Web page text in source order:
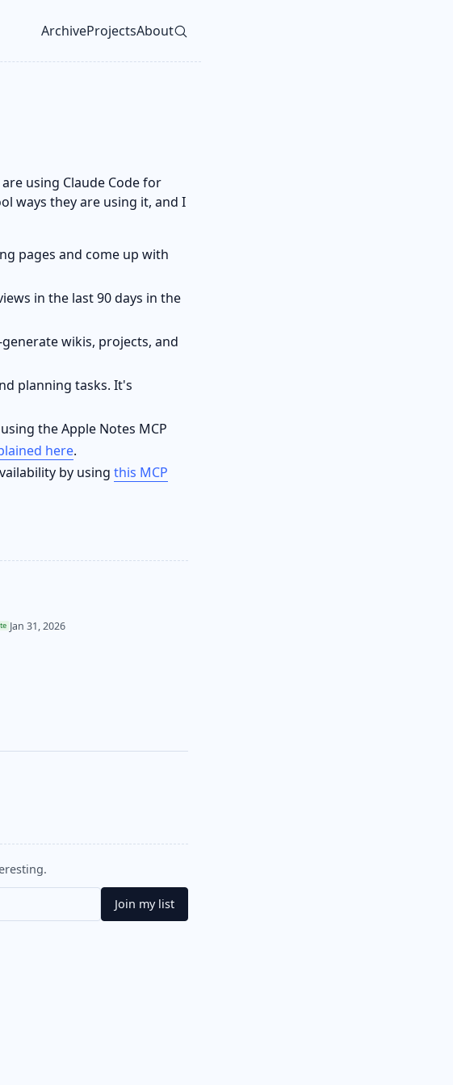
ArchiveProjectsAbout
using Claude Code for
ways they are using it, and I
pages and come up with
in the last 90 days in the
wikis, projects, and
planning tasks. It's
the Apple Notes MCP
here.
by using this MCP
Jan 31, 2026